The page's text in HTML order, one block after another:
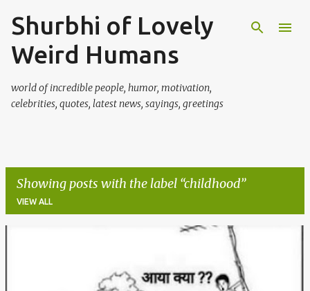
Skip to main content
Shurbhi of Lovely
Weird Humans
world of incredible people, humor, motivation,
celebrities, quotes, latest news, sayings, greetings
Showing posts with the label childhood
VIEW ALL